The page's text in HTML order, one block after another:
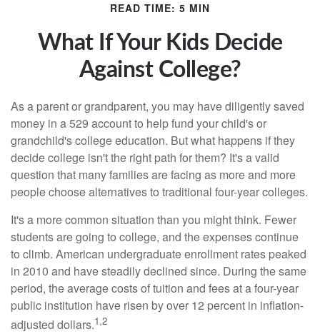
READ TIME: 5 MIN
What If Your Kids Decide
Against College?
As a parent or grandparent, you may have diligently saved
money in a 529 account to help fund your child's or
grandchild's college education. But what happens if they
decide college isn't the right path for them? It's a valid
question that many families are facing as more and more
people choose alternatives to traditional four-year colleges.
It's a more common situation than you might think. Fewer
students are going to college, and the expenses continue
to climb. American undergraduate enrollment rates peaked
in 2010 and have steadily declined since. During the same
period, the average costs of tuition and fees at a four-year
public institution have risen by over 12 percent in inflation-
adjusted dollars.1,2